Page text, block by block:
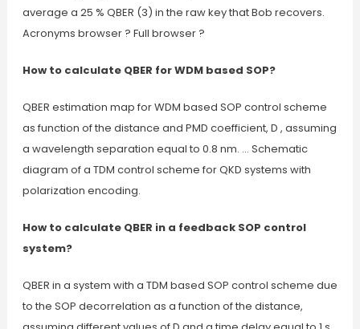
average a 25 % QBER (3) in the raw key that Bob recovers.
Acronyms browser ? Full browser ?
How to calculate QBER for WDM based SOP?
QBER estimation map for WDM based SOP control scheme
as function of the distance and PMD coefficient, D , assuming
a wavelength separation equal to 0.8 nm. … Schematic
diagram of a TDM control scheme for QKD systems with
polarization encoding.
How to calculate QBER in a feedback SOP control
system?
QBER in a system with a TDM based SOP control scheme due
to the SOP decorrelation as a function of the distance,